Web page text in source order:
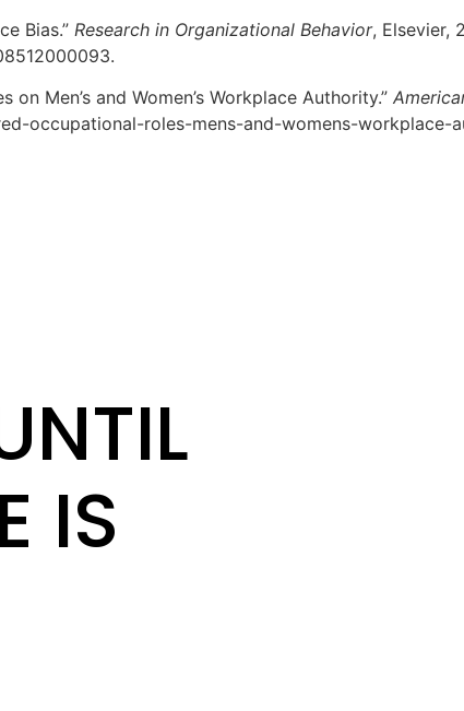
Bias.” Research in Organizational Behavior, Elsevier,
Men’s and Women’s Workplace Authority.”
occupational-roles-mens-and-womens-workplace-
IS